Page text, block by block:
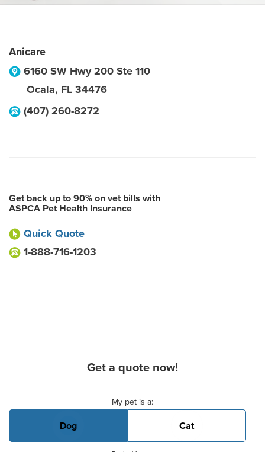
Anicare
6160 SW Hwy 200 Ste 110
Ocala, FL 34476
(407) 260-8272
Get back up to 90% on vet bills with
ASPCA Pet Health Insurance
Quick Quote
1-888-716-1203
Get a quote now!
My pet is a:
Dog Cat